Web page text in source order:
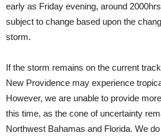
early as Friday evening, around
subject to change based upon the
storm.
If the storm remains on the current
New Providence may experience
However, we are unable to provide
this time, as the cone of uncertainty
Northwest Bahamas and Florida. We